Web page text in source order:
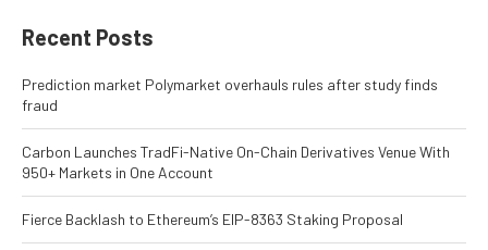
Recent Posts
Prediction market Polymarket overhauls rules after study finds
fraud
Carbon Launches TradFi-Native On-Chain Derivatives Venue With
950+ Markets in One Account
Fierce Backlash to Ethereum’s EIP-8363 Staking Proposal